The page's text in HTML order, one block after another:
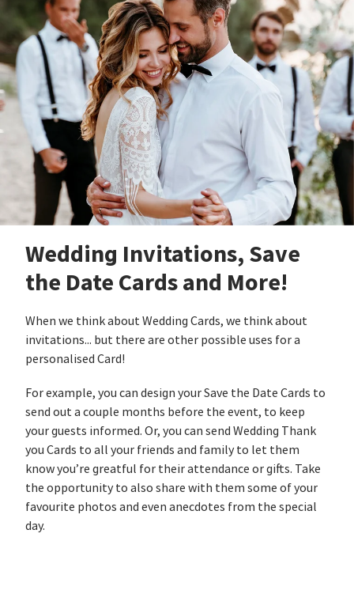
Wedding Invitations, Save
the Date Cards and More!
When we think about Wedding Cards, we think about
invitations... but there are other possible uses for a
personalised Card!
For example, you can design your Save the Date Cards to
send out a couple months before the event, to keep
your guests informed. Or, you can send Wedding Thank
you Cards to all your friends and family to let them
know you’re greatful for their attendance or gifts. Take
the opportunity to also share with them some of your
favourite photos and even anecdotes from the special
day.